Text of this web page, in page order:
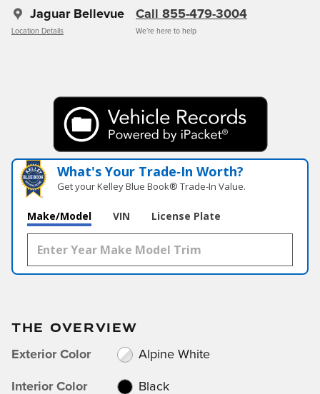
Jaguar Bellevue
Location Details
Call 855-479-3004
We’re here to help
What's Your Trade‑In Worth?
Get your Kelley Blue Book® Trade‑In Value.
Make/Model VIN License Plate
THE OVERVIEW
Exterior Color Alpine White
Interior Color Black